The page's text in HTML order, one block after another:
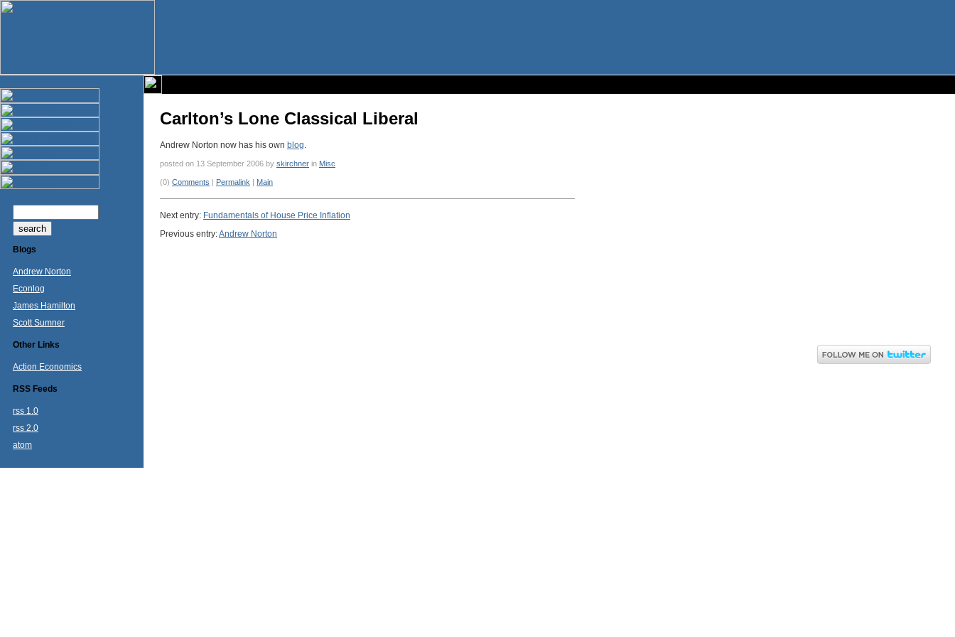
Blogs
Andrew Norton
Econlog
James Hamilton
Scott Sumner
Other Links
Action Economics
RSS Feeds
rss 1.0
rss 2.0
atom
Carlton’s Lone Classical Liberal
Andrew Norton now has his own blog.
posted on 13 September 2006 by skirchner in Misc
(0) Comments | Permalink | Main
Next entry: Fundamentals of House Price Inflation
Previous entry:Andrew Norton